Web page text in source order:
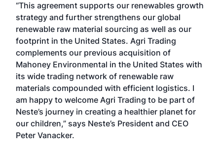
“This agreement supports our renewables growth
strategy and further strengthens our global
renewable raw material sourcing as well as our
footprint in the United States. Agri Trading
complements our previous acquisition of
Mahoney Environmental in the United States with
its wide trading network of renewable raw
materials compounded with efficient logistics. I
am happy to welcome Agri Trading to be part of
Neste’s journey in creating a healthier planet for
our children,” says Neste’s President and CEO
Peter Vanacker.